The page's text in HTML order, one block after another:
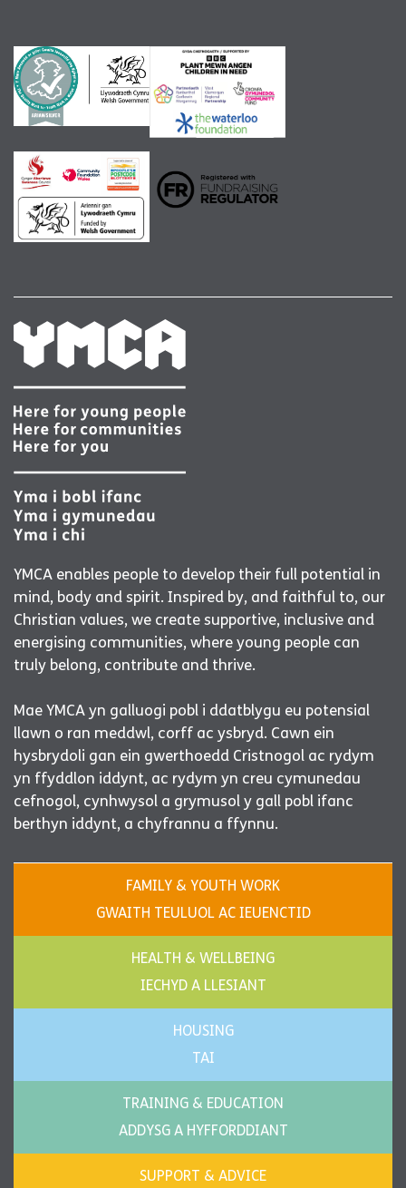
YMCA enables people to develop their full potential in
mind, body and spirit. Inspired by, and faithful to, our
Christian values, we create supportive, inclusive and
energising communities, where young people can
truly belong, contribute and thrive.
Mae YMCA yn galluogi pobl i ddatblygu eu potensial
llawn o ran meddwl, corff ac ysbryd. Cawn ein
hysbrydoli gan ein gwerthoedd Cristnogol ac rydym
yn ffyddlon iddynt, ac rydym yn creu cymunedau
cefnogol, cynhwysol a grymusol y gall pobl ifanc
berthyn iddynt, a chyfrannu a ffynnu.
FAMILY & YOUTH WORK
GWAITH TEULUOL AC IEUENCTID
HEALTH & WELLBEING
IECHYD A LLESIANT
HOUSING
TAI
TRAINING & EDUCATION
ADDYSG A HYFFORDDIANT
SUPPORT & ADVICE